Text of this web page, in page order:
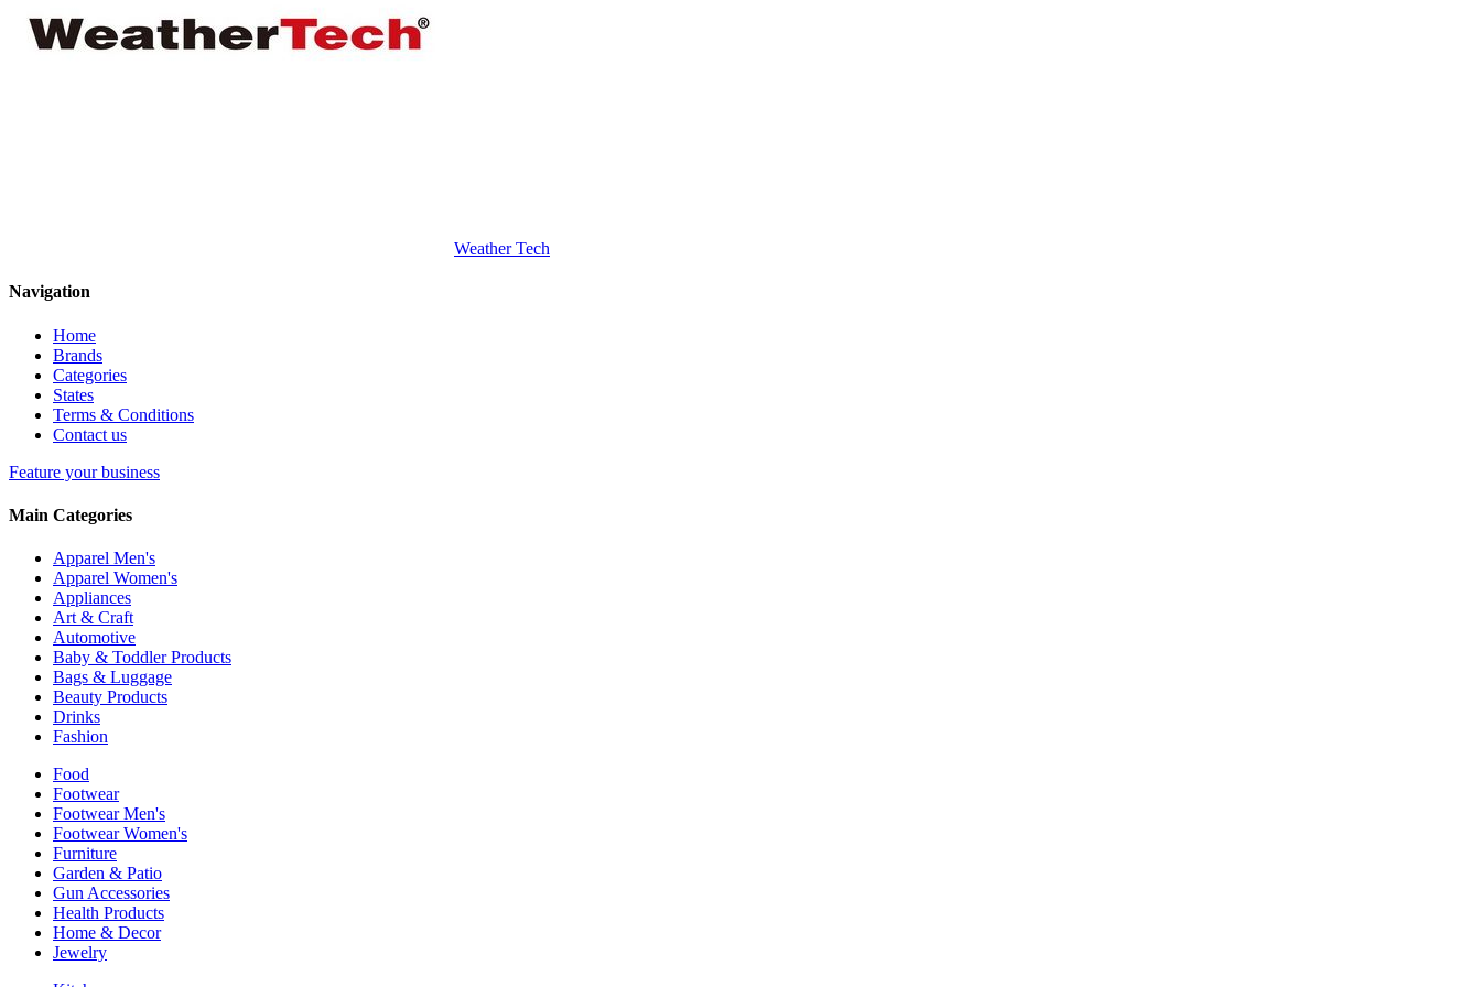
Weather Tech
Navigation
Home
Brands
Categories
States
Terms & Conditions
Contact us
Feature your business
Main Categories
Apparel Men's
Apparel Women's
Appliances
Art & Craft
Automotive
Baby & Toddler Products
Bags & Luggage
Beauty Products
Drinks
Fashion
Food
Footwear
Footwear Men's
Footwear Women's
Furniture
Garden & Patio
Gun Accessories
Health Products
Home & Decor
Jewelry